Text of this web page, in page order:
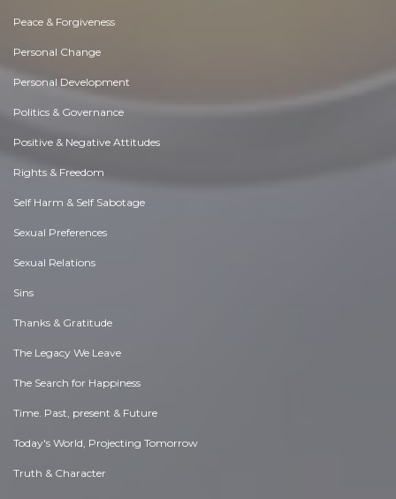
Peace & Forgiveness
Personal Change
Personal Development
Politics & Governance
Positive & Negative Attitudes
Rights & Freedom
Self Harm & Self Sabotage
Sexual Preferences
Sexual Relations
Sins
Thanks & Gratitude
The Legacy We Leave
The Search for Happiness
Time. Past, present & Future
Today's World, Projecting Tomorrow
Truth & Character